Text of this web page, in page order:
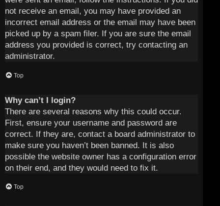
not receive an email, you may have provided an
incorrect email address or the email may have been
picked up by a spam filer. If you are sure the email
address you provided is correct, try contacting an
administrator.
Top
Why can’t I login?
There are several reasons why this could occur.
First, ensure your username and password are
correct. If they are, contact a board administrator to
make sure you haven’t been banned. It is also
possible the website owner has a configuration error
on their end, and they would need to fix it.
Top